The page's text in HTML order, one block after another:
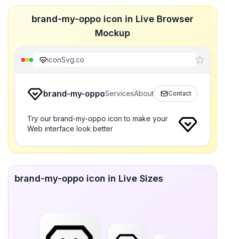
brand-my-oppo icon in Live Browser
Mockup
iconSvg.co
brand-my-oppoServicesAbout Contact
Try our brand-my-oppo icon to make your
Web interface look better
brand-my-oppo icon in Live Sizes